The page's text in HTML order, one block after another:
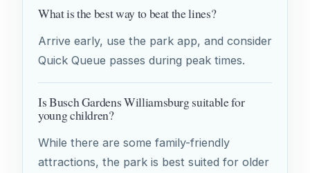
What is the best way to beat the lines?
Arrive early, use the park app, and consider
Quick Queue passes during peak times.
Is Busch Gardens Williamsburg suitable for
young children?
While there are some family-friendly
attractions, the park is best suited for older